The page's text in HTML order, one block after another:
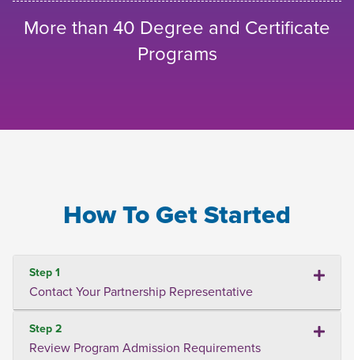
More than 40 Degree and Certificate
Programs
How To Get Started
Step 1
Contact Your Partnership Representative
Step 2
Review Program Admission Requirements